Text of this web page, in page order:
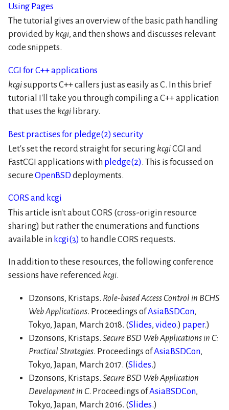
Using Pages
The tutorial gives an overview of the basic path handling
provided by kcgi, and then shows and discusses relevant
code snippets.
CGI for C++ applications
kcgisupports C++ callers just as easily as C. In this brief
tutorial I'll take you through compiling a C++ application
that uses the kcgi library.
Best practises for pledge(2) security
Let's set the record straight for securing kcgiCGI and
FastCGI applications with pledge(2). This is focussed on
secure OpenBSD deployments.
CORS and kcgi
This article isn't about CORS (cross-origin resource
sharing) but rather the enumerations and functions
available in kcgi(3) to handle CORS requests.
In addition to these resources, the following conference
sessions have referenced kcgi.
Dzonsons, Kristaps. Role-based Access Control in BCHS
Web Applications. Proceedings ofAsiaBSDCon,
Tokyo, Japan, March 2018. (Slides, video.) paper.)
Dzonsons, Kristaps. Secure BSD Web Applications in C:
Practical Strategies. Proceedings ofAsiaBSDCon,
Tokyo, Japan, March 2017. (Slides.)
Dzonsons, Kristaps. Secure BSD Web Application
Development in C. Proceedings ofAsiaBSDCon,
Tokyo, Japan, March 2016. (Slides.)